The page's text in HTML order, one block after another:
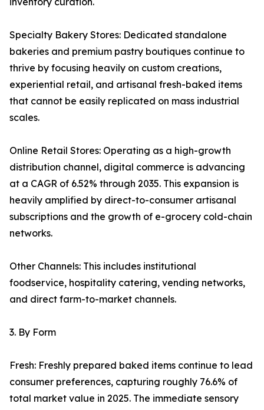
Specialty Bakery Stores: Dedicated standalone
bakeries and premium pastry boutiques continue to
thrive by focusing heavily on custom creations,
experiential retail, and artisanal fresh-baked items
that cannot be easily replicated on mass industrial
scales.
Online Retail Stores: Operating as a high-growth
distribution channel, digital commerce is advancing
at a CAGR of 6.52% through 2035. This expansion is
heavily amplified by direct-to-consumer artisanal
subscriptions and the growth of e-grocery cold-chain
networks.
Other Channels: This includes institutional
foodservice, hospitality catering, vending networks,
and direct farm-to-market channels.
3. By Form
Fresh: Freshly prepared baked items continue to lead
consumer preferences, capturing roughly 76.6% of
total market value in 2025. The immediate sensory